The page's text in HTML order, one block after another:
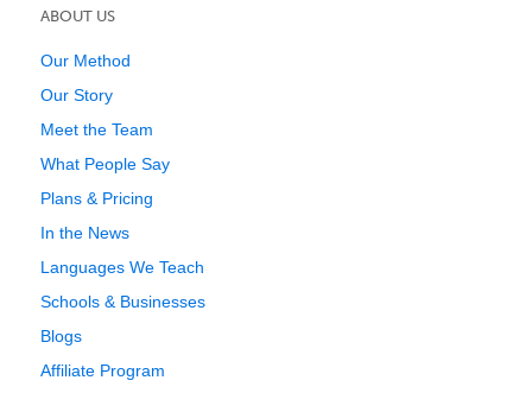
ABOUT US
Our Method
Our Story
Meet the Team
What People Say
Plans & Pricing
In the News
Languages We Teach
Schools & Businesses
Blogs
Affiliate Program